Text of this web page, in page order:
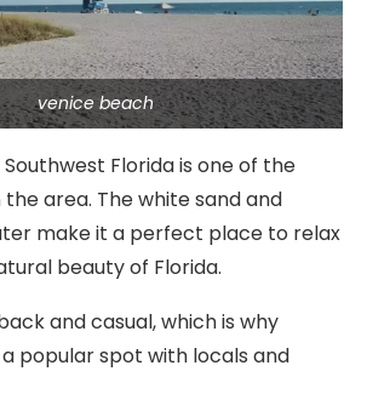
venice beach
Florida is one of the
area. The white sand and
make it a perfect place to relax
beauty of Florida.
and casual, which is why
popular spot with locals and